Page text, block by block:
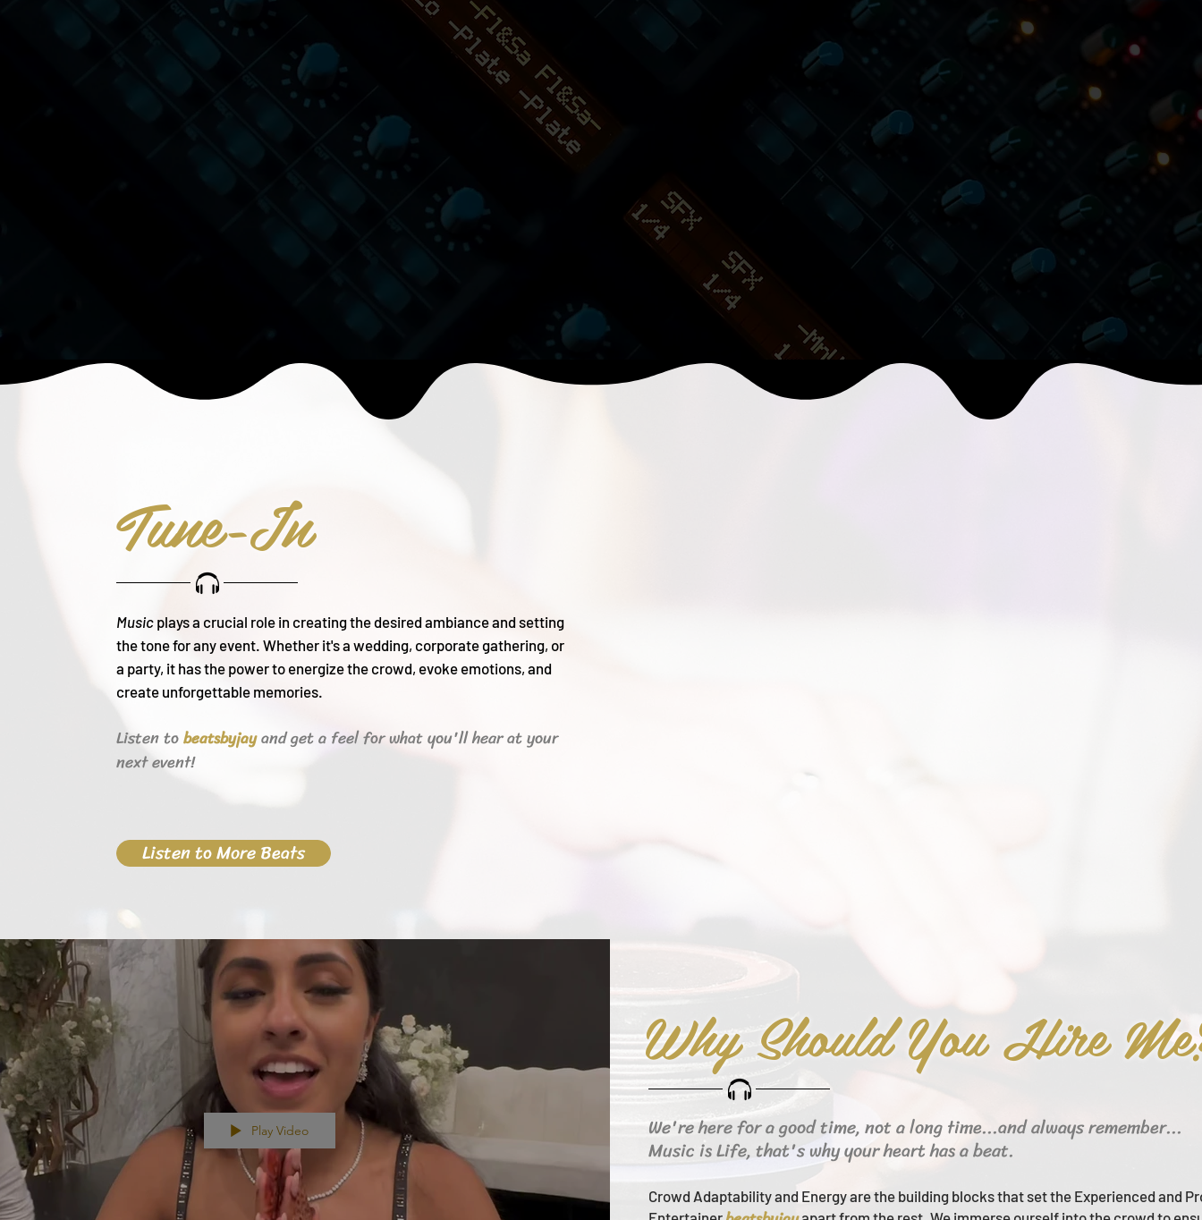
Tune-In
Music plays a crucial role in creating the desired ambiance and setting
the tone for any event. Whether it's a wedding, corporate gathering, or
a party, it has the power to energize the crowd, evoke emotions, and
create unforgettable memories.
Listen tobeatsbyjayand get a feel for what you'll hearat your
next event!
Listen to More Beats
Play Video
Why Should You Hire
We're here for a good time, not a long time...and always remember...
Music is Life, that's why your heart has a beat.
Crowd Adaptability and Energy are the building blocks that set the Experienced and